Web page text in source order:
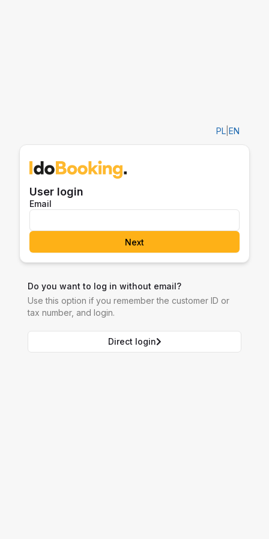
PL EN
User login
Email
Next
Do you want to log in without email?
Use this option if you remember the customer ID or
tax number, and login.
Direct login